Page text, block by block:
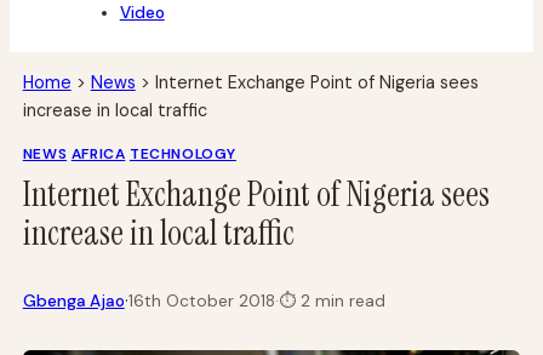
Video
Home > News > Internet Exchange Point of Nigeria sees
increase in local traffic
NEWS AFRICA TECHNOLOGY
Internet Exchange Point of Nigeria sees
increase in local traffic
Gbenga Ajao·16th October 2018·⏱2 min read